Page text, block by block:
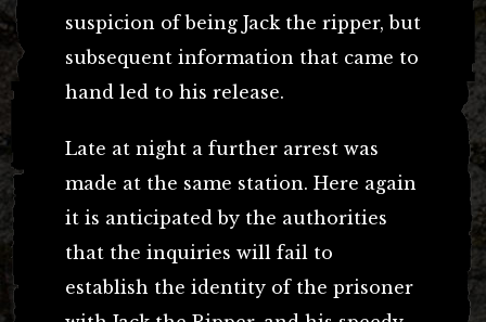
suspicion of being Jack the ripper, but
subsequent information that came to
hand led to his release.
Late at night a further arrest was
made at the same station. Here again
it is anticipated by the authorities
that the inquiries will fail to
establish the identity of the prisoner